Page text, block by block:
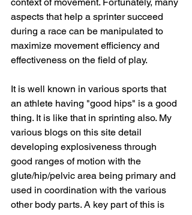
aspects that help a sprinter succeed
during a race can be manipulated to
maximize movement efficiency and
effectiveness on the field of play.
It is well known in various sports that
an athlete having "good hips" is a good
thing. It is like that in sprinting also. My
various blogs on this site detail
developing explosiveness through
good ranges of motion with the
glute/hip/pelvic area being primary and
used in coordination with the various
other body parts. A key part of this is